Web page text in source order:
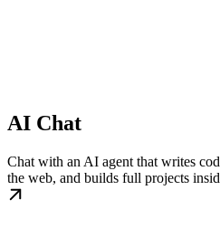
AI Chat
Chat with an AI agent that writes
the web, and builds full projects